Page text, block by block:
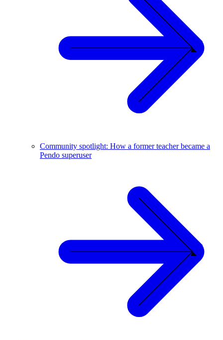
Community spotlight: How a former teacher became a
Pendo superuser